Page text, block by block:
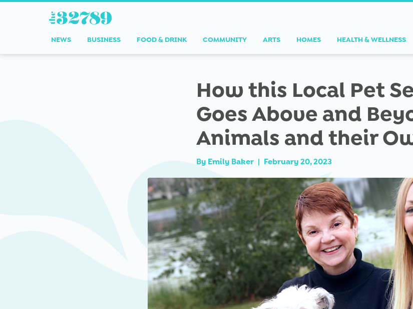
NEWS BUSINESS FOOD & DRINK COMMUNITY ARTS HOMES HEALTH & WELLNESS
How this Local Pet
Goes Above and
Animals and their
By Emily Baker | February 20, 2023